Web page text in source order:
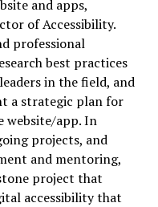
and apps,
of Accessibility.
professional
best practices
in the field, and
a strategic plan for
website/app. In
projects, and
and mentoring,
project that
accessibility that